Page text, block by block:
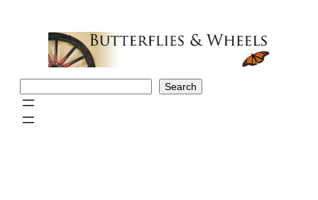
Search